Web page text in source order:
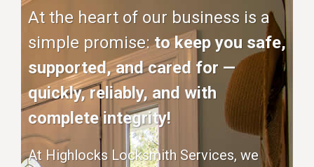
At the heart of our business is a
simple promise:to keep you safe,
supported, and cared for —
quickly, reliably, and with
complete integrity!
At Highlocks Locksmith Services, we